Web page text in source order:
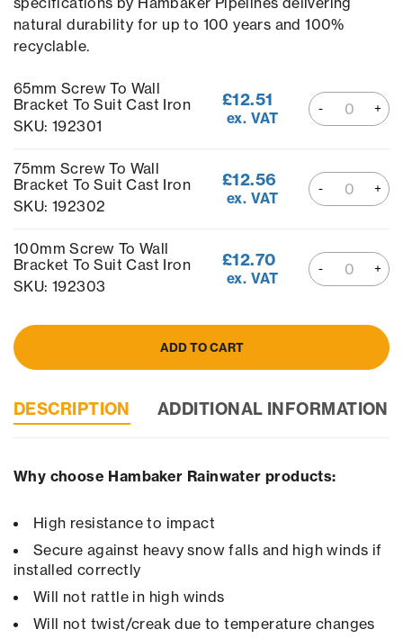
natural durability for up to 100 years and 100%
recyclable.
65mm Screw To Wall
Bracket To Suit Cast Iron
SKU: 192301
£12.51
ex. VAT
75mm Screw To Wall
Bracket To Suit Cast Iron
SKU: 192302
£12.56
ex. VAT
100mm Screw To Wall
Bracket To Suit Cast Iron
SKU: 192303
£12.70
ex. VAT
ADD TO CART
DESCRIPTION ADDITIONAL INFORMATION
Why choose Hambaker Rainwater products:
High resistance to impact
Secure against heavy snow falls and high winds if
installed correctly
Will not rattle in high winds
Will not twist/creak due to temperature changes